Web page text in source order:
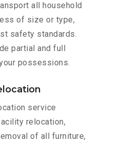
all household
of size or type,
safety standards.
partial and full
possessions.
service
relocation,
of all furniture,